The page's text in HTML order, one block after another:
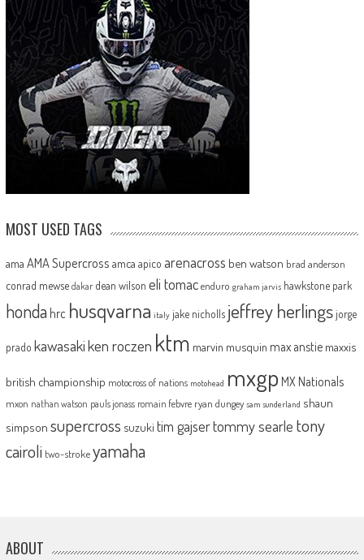
MOST USED TAGS
ama AMA Supercross amca apico arenacross ben watson brad anderson
conrad mewse dakar dean wilson eli tomac enduro graham jarvis hawkstone park
honda hrc husqvarna italy jake nicholls jeffrey herlingsjorge
prado kawasakiken roczen ktm marvin musquin max anstie maxxis
british championship motocross of nations motohead mxgp MX Nationals
mxon nathan watson pauls jonass romain febvre ryan dungey sam sunderland shaun
simpson supercross suzuki tim gajsertommy searle tony
cairoli two-strokeyamaha
ABOUT